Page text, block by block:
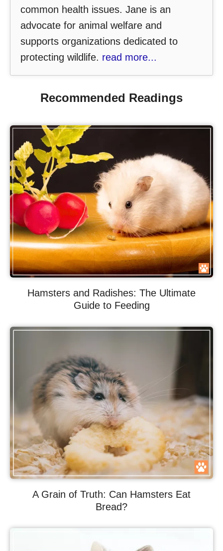
common health issues. Jane is an
advocate for animal welfare and
supports organizations dedicated to
protecting wildlife. read more...
Recommended Readings
Hamsters and Radishes: The Ultimate
Guide to Feeding
A Grain of Truth: Can Hamsters Eat
Bread?